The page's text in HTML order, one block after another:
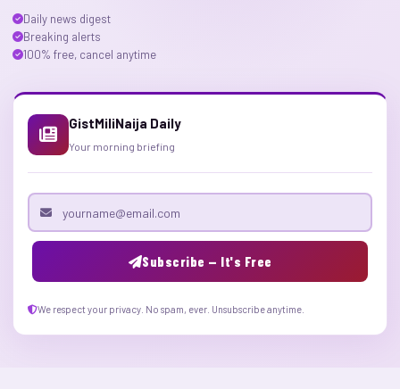
Daily news digest
Breaking alerts
100% free, cancel anytime
GistMiliNaija Daily
Your morning briefing
Email address
Subscribe — It's Free
We respect your privacy. No spam, ever. Unsubscribe anytime.